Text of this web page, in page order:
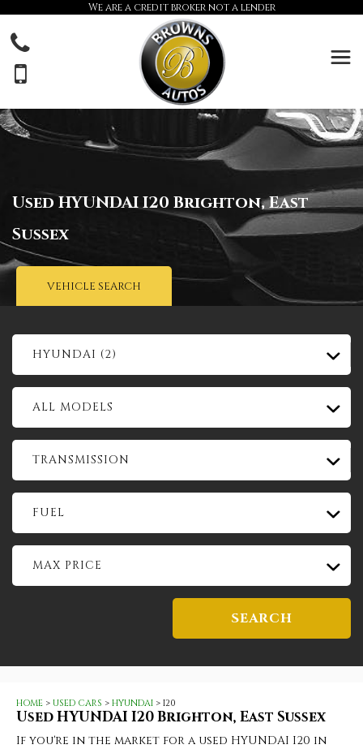
We are a credit broker not a lender
UsedHYUNDAII20 Brighton, East
Sussex
VEHICLE SEARCH
HYUNDAI (2)
ALL MODELS
TRANSMISSION
FUEL
MAX PRICE
SEARCH
HOME > USED CARS > HYUNDAI > I20
UsedHYUNDAI I20Brighton, East Sussex
If you're in the market for a used HYUNDAI I20 in